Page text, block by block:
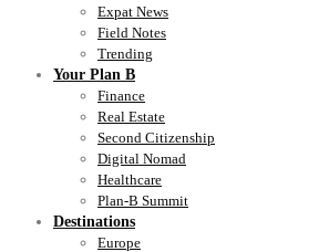
Expat News
Field Notes
Trending
Your Plan B
Finance
Real Estate
Second Citizenship
Digital Nomad
Healthcare
Plan-B Summit
Destinations
Europe